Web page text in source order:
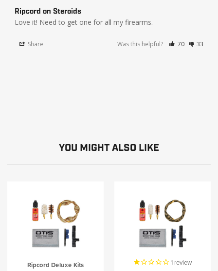
Ripcord on Steroids
Love it! Need to get one for all my firearms.
Share Was this helpful? 70 33
YOU MIGHT ALSO LIKE
Ripcord Deluxe Kits 1 review